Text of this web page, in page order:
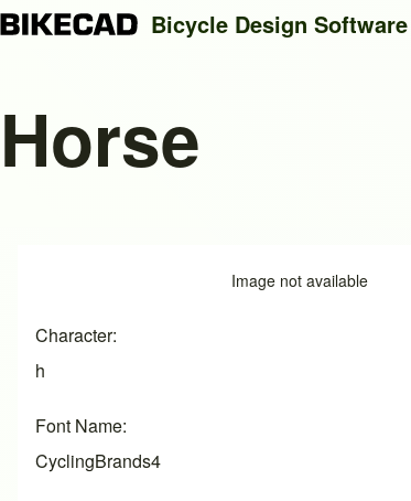
Search
Bicycle Design Software
Horse
Image not available
Character
h
Font Name
CyclingBrands4